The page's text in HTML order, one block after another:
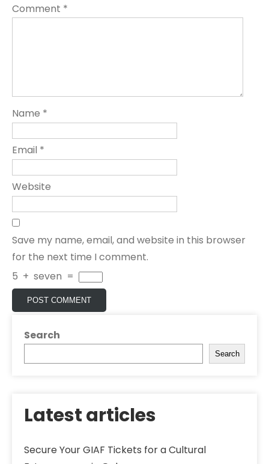
Comment *
Name *
Email *
Website
Save my name, email, and website in this browser
for the next time I comment.
5 + seven =
Search
Search
Latest articles
Secure Your GIAF Tickets for a Cultural